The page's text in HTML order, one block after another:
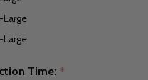
Large
Large
Time: *